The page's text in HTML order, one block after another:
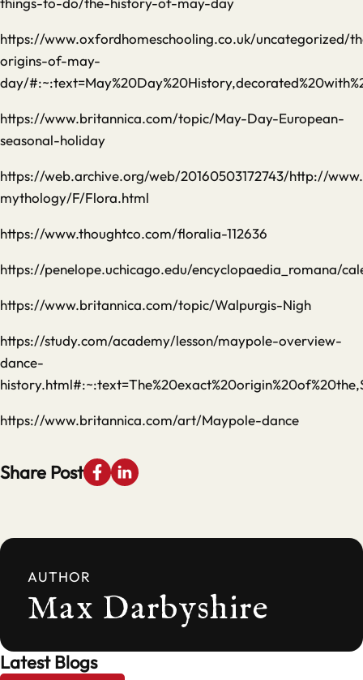
https://www.oxfordhomeschooling.co.uk/uncategorized/
origins-of-may-
day/
https://www.britannica.com/topic/May-Day-European-
seasonal-holiday
https://web.archive.org/web/20160503172743/http://
mythology/F/Flora.html
https://www.thoughtco.com/floralia-112636
https://penelope.uchicago.edu/encyclopaedia_romana/
https://www.britannica.com/topic/Walpurgis-Nigh
https://study.com/academy/lesson/maypole-overview-
dance-
https://www.britannica.com/art/Maypole-dance
Share Post
AUTHOR
Max Darbyshire
Latest Blogs